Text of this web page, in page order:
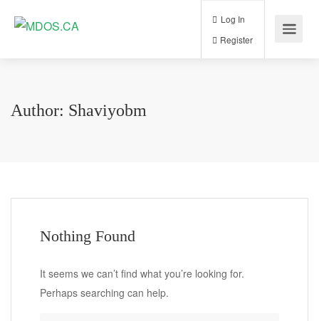
Log In
Author: Shaviyobm
Nothing Found
It seems we can’t find what you’re looking for.
Perhaps searching can help.